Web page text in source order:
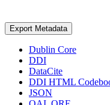
Export Metadata
Dublin Core
DDI
DataCite
DDI HTML
JSON